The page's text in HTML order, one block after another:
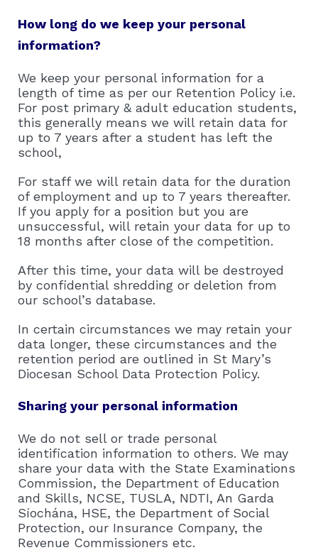
How long do we keep your personal
information?
We keep your personal information for a
length of time as per our Retention Policy i.e.
For post primary & adult education students,
this generally means we will retain data for
up to 7 years after a student has left the
school,
For staff we will retain data for the duration
of employment and up to 7 years thereafter.
If you apply for a position but you are
unsuccessful, will retain your data for up to
18 months after close of the competition.
After this time, your data will be destroyed
by confidential shredding or deletion from
our school’s database.
In certain circumstances we may retain your
data longer, these circumstances and the
retention period are outlined in St Mary’s
Diocesan School Data Protection Policy.
Sharing your personal information
We do not sell or trade personal
identification information to others. We may
share your data with the State Examinations
Commission, the Department of Education
and Skills, NCSE, TUSLA, NDTI, An Garda
Síochána, HSE, the Department of Social
Protection, our Insurance Company, the
Revenue Commissioners etc.